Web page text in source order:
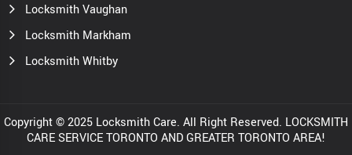
Locksmith Vaughan
Locksmith Markham
Locksmith Whitby
Copyright © 2025 Locksmith Care. All Right Reserved. LOCKSMITH
CARE SERVICE TORONTO AND GREATER TORONTO AREA!